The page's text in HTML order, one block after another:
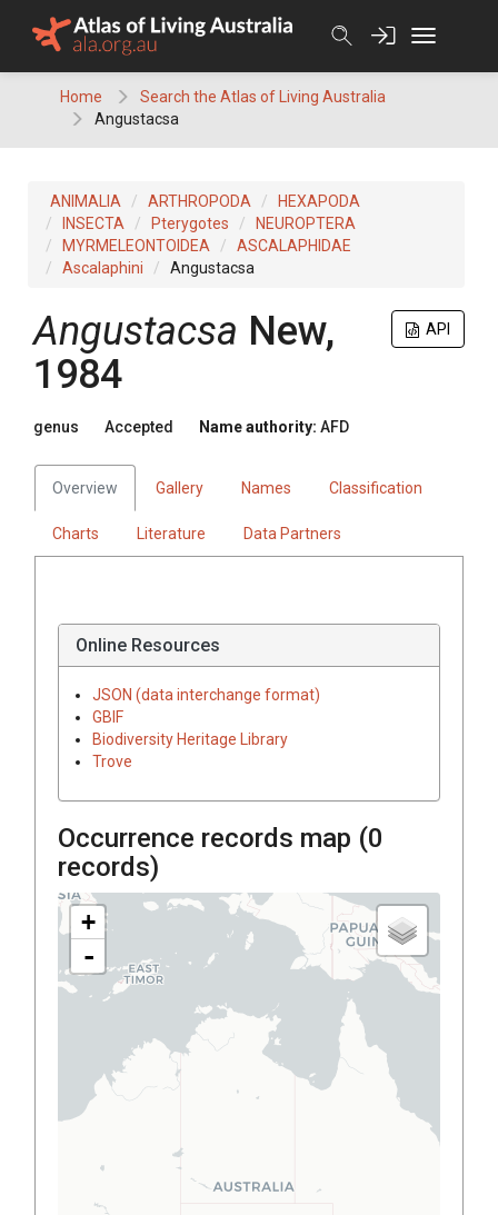
Home
Search the Atlas of Living Australia
Angustacsa
ANIMALIA ARTHROPODA
HEXAPODA
INSECTA
Pterygotes
NEUROPTERA
MYRMELEONTOIDEA
ASCALAPHIDAE
Ascalaphini
Angustacsa
API
Angustacsa New,
1984
genus Accepted Name authority: AFD
Overview Gallery Names Classification
Charts Literature Data Partners
Online Resources
JSON (data interchange format)
GBIF
Biodiversity Heritage Library
Trove
Occurrence records map (0
records)
+
-